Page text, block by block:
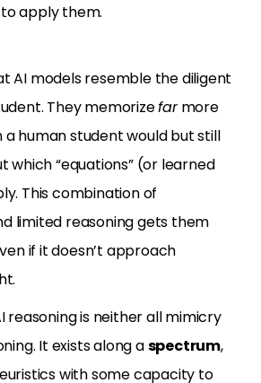
apply them.
AI models resemble the diligent
They memorizefarmore
human student would but still
which “equations” (or learned
This combination of
limited reasoning gets them
if it doesn’t approach
reasoning is neither all mimicry
It exists along aspectrum,
with some capacity to